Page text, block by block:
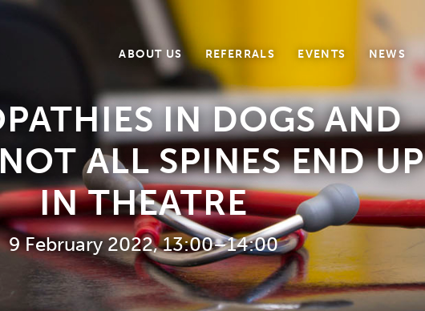
ABOUT US REFERRALS EVENTS NEWS
IN DOGS AND
ALL SPINES END UP
IN THEATRE
9 February 2022, 13:00–14:00